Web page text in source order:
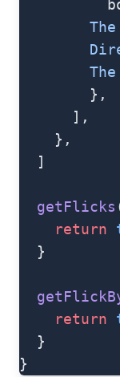
        },
      ],
    },
  ]
  getFlicks
    return
  }
    return
  }
}